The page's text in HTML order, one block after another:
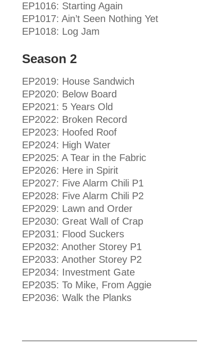
EP1016: Starting Again
EP1017: Ain’t Seen Nothing Yet
EP1018: Log Jam
Season 2
EP2019: House Sandwich
EP2020: Below Board
EP2021: 5 Years Old
EP2022: Broken Record
EP2023: Hoofed Roof
EP2024: High Water
EP2025: A Tear in the Fabric
EP2026: Here in Spirit
EP2027: Five Alarm Chili P1
EP2028: Five Alarm Chili P2
EP2029: Lawn and Order
EP2030: Great Wall of Crap
EP2031: Flood Suckers
EP2032: Another Storey P1
EP2033: Another Storey P2
EP2034: Investment Gate
EP2035: To Mike, From Aggie
EP2036: Walk the Planks